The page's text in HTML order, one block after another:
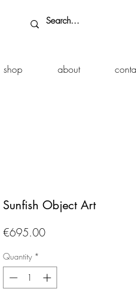
shop about
Sunfish Object Art
€695.00Price
Quantity *